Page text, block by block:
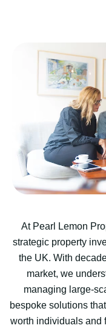
At Pearl Lemon
strategic property
the UK. With
market, we
managing large-
bespoke solutions
worth individuals and